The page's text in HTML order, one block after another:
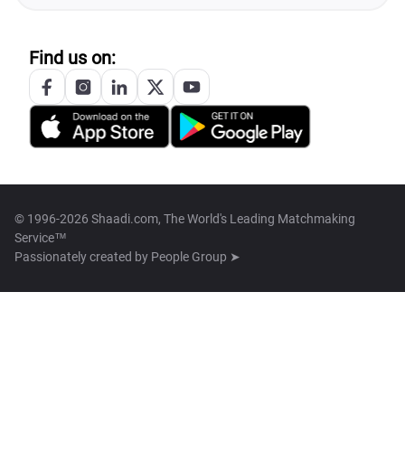
Find us on:
© 1996-2026 Shaadi.com, The World's Leading Matchmaking
Service™
Passionately created by People Group ➤